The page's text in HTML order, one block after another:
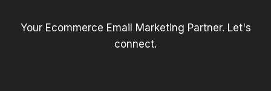
Your Ecommerce Email Marketing Partner. Let's
connect.